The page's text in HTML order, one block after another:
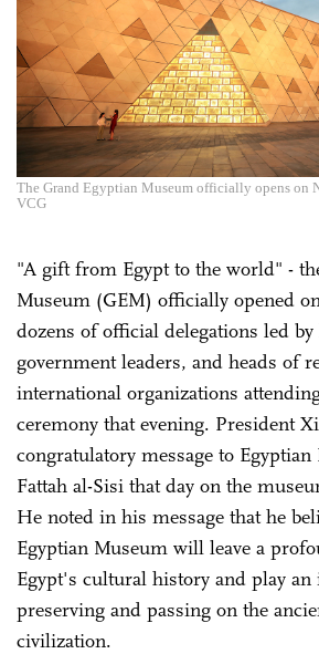
The Grand Egyptian Museum officially opens on
VCG
"A gift from Egypt to the world" -
Museum (GEM) officially opened
dozens of official delegations led by
government leaders, and heads of
international organizations
ceremony that evening. President
congratulatory message to
Fattah al-Sisi that day on the
He noted in his message that he
Egyptian Museum will leave a
Egypt's cultural history and play
preserving and passing on the
civilization.